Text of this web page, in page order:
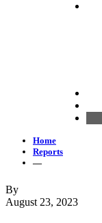
Home
Reports
—
By
August 23, 2023